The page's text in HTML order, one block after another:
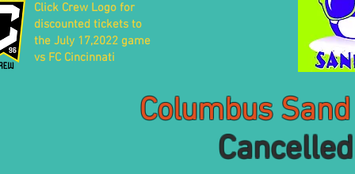
Click Crew Logo for
discounted tickets to
the July 17,2022 game
vs FC Cincinnati
Columbus Sand